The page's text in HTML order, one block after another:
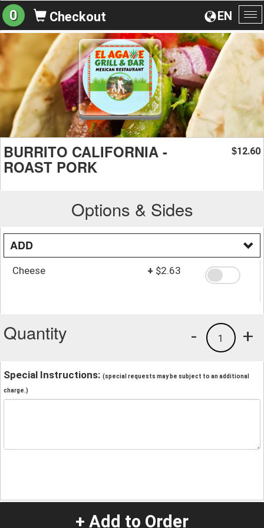
EN
0 Checkout
BURRITO CALIFORNIA -
ROAST PORK
$12.60
Options & Sides
ADD
Cheese + $2.63
Quantity +
1
-
Special Instructions: (special requests may be subject to an additional
charge.)
+ Add to Order